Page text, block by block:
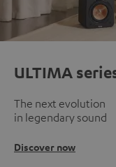
ULTIMA
The next evolution
in legendary sound
Discover now